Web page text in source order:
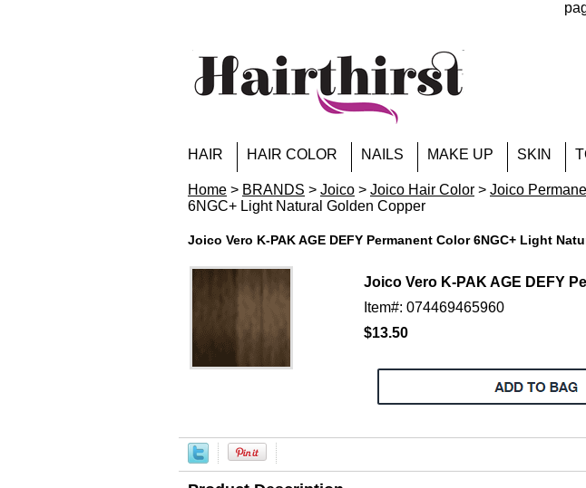
HAIR HAIR COLOR NAILS MAKE UP SKIN
Home > BRANDS > Joico > Joico Hair Color > Joico
6NGC+ Light Natural Golden Copper
Joico Vero K-PAK AGE DEFY Permanent Color 6NGC+ Light
Joico Vero K-PAK AGE DEFY
Item#: 074469465960
$13.50